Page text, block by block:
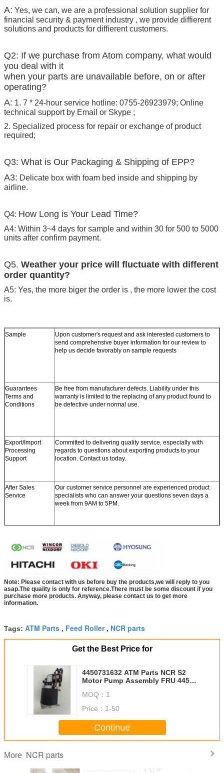
A: Yes, we can, we are a professional solution supplier for
financial security & payment industry , we provide diffierent
solutions and products for diffierent customers.
Q2: If we purchase from Atom company, what would
you deal with it
when your parts are unavailable before, on or after
operating?
A: 1. 7 * 24-hour service hotline: 0755-26923979; Online
technical support by Email or Skype ;
2. Specialized process for repair or exchange of product
required;
Q3: What is Our Packaging & Shipping of EPP?
A3: Delicate box with foam bed inside and shipping by
airline.
Q4: How Long is Your Lead Time?
A4: Within 3~4 days for sample and within 30 for 500 to 5000
units after confirm payment.
Q5. Weather your price will fluctuate with different
order quantity?
A5: Yes, the more biger the order is , the more lower the cost
is.
Sample
Upon customer's request and ask interested customers to
send comprehensive buyer information for our review to
help us decide favorably on sample requests
Guarantees
Terms and
Conditions
Be free from manufacturer defects. Liability under this
warranty is limited to the replacing of any product found to
be defective under normal use.
Export/Import
Processing
Support
Committed to delivering quality service, especially with
regards to questions about exporting products to your
location. Contact us today.
After Sales
Service
Our customer service personnel are experienced product
specialists who can answer your questions seven days a
week from 9AM to 5PM.
Note: Please contact with us before buy the products,we will reply to you
asap.The quality is only for reference.There must be some discount if you
purchase more products. Anyway, please contact us to get more
information.
Tags: ATM Parts , Feed Roller, NCR parts
Get the Best Price for
4450731632 ATM Parts NCR S2
Motor Pump Assembly FRU 445-
MOQ： 1
Price： 1-50
Continue
More NCR parts